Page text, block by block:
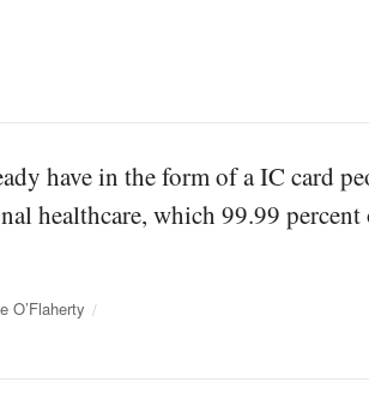
have in the form of a IC card
healthcare, which 99.99
O’Flaherty